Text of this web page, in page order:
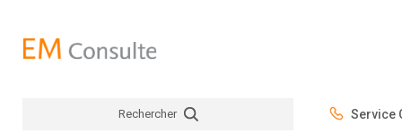
Rechercher Service